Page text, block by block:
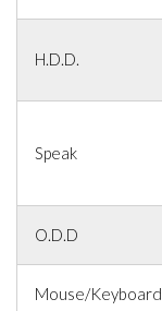
H.D.D.
Speak
O.D.D
Mouse/Keyboard